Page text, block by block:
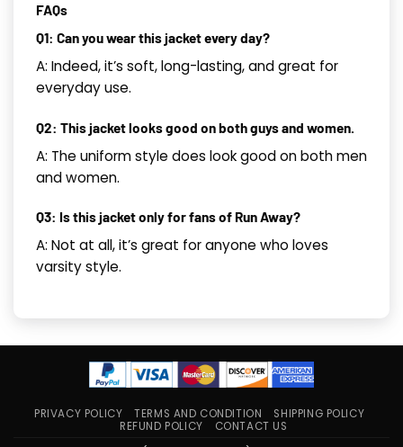
FAQs
Q1: Can you wear this jacket every day?
A: Indeed, it’s soft, long-lasting, and great for
everyday use.
Q2: This jacket looks good on both guys and women.
A: The uniform style does look good on both men
and women.
Q3: Is this jacket only for fans of Run Away?
A: Not at all, it’s great for anyone who loves
varsity style.
PRIVACY POLICY TERMS AND CONDITION
SHIPPING POLICY
REFUND POLICY
CONTACT US